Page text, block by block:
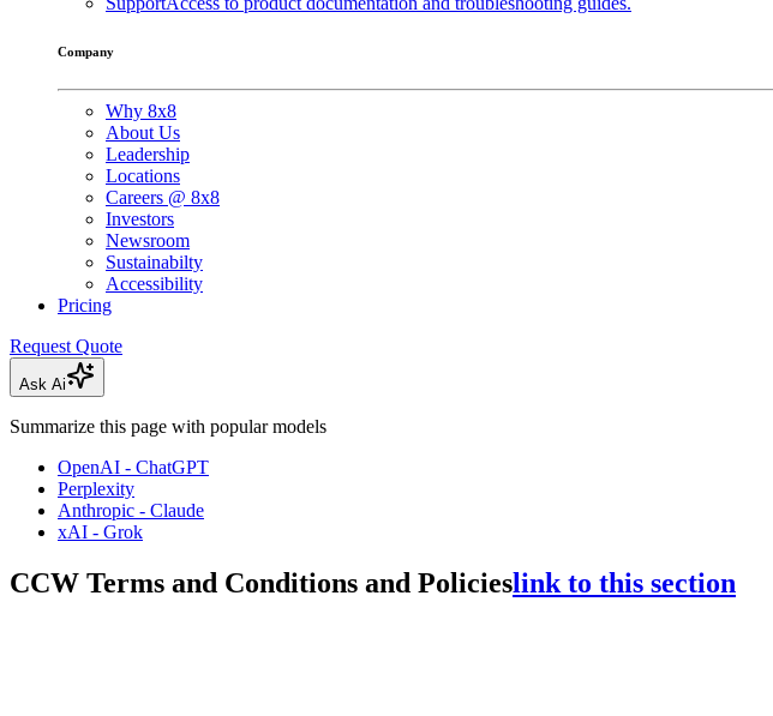
Company
Why 8x8
About Us
Leadership
Locations
Careers @ 8x8
Investors
Newsroom
Sustainabilty
Accessibility
Pricing
Request Quote
Ask Ai
Summarize this page with popular models
OpenAI - ChatGPT
Perplexity
Anthropic - Claude
xAI - Grok
CCW Terms and Conditions and Policieslink to this section